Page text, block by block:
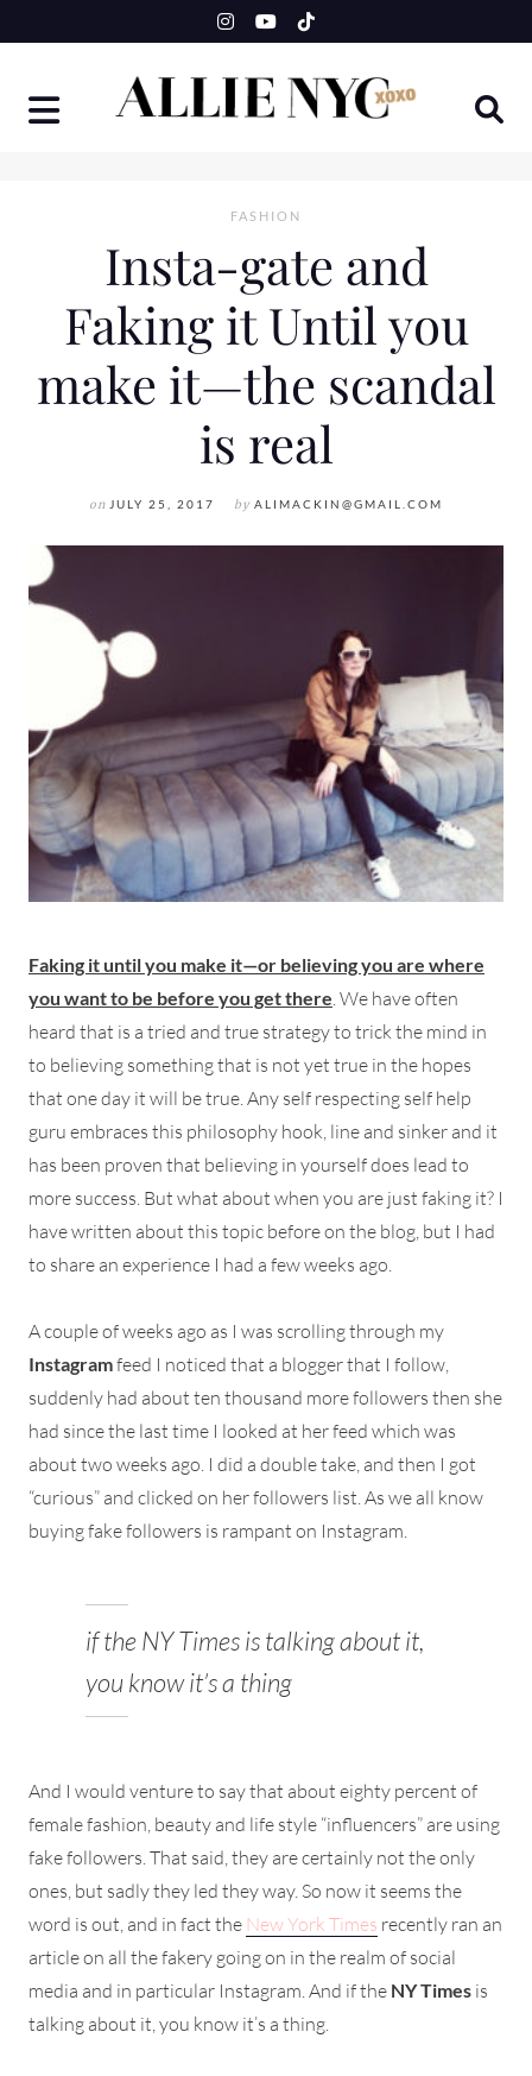
to
FASHION
Insta-gate and
Faking it Until you
make it—the scandal
is real
on JULY 25, 2017 by ALIMACKIN@GMAIL.COM
Faking it until you make it—or believing you are where
you want to be before you get there. We have often
heard that is a tried and true strategy to trick the mind in
to believing something that is not yet true in the hopes
that one day it will be true. Any self respecting self help
guru embraces this philosophy hook, line and sinker and it
has been proven that believing in yourself does lead to
more success. But what about when you are just faking it? I
have written about this topic before on the blog, but I had
to share an experience I had a few weeks ago.
A couple of weeks ago as I was scrolling through my
Instagramfeed I noticed that a blogger that I follow,
suddenly had about ten thousand more followers then she
had since the last time I looked at her feed which was
about two weeks ago. I did a double take, and then I got
“curious” and clicked on her followers list. As we all know
buying fake followers is rampant on Instagram.
if the NY Times is talking about it,
you know it’s a thing
And I would venture to say that about eighty percent of
female fashion, beauty and life style “influencers” are using
fake followers. That said, they are certainly not the only
ones, but sadly they led they way. So now it seems the
word is out, and in fact the New York Times recently ran an
article on all the fakery going on in the realm of social
media and in particular Instagram. And if the NY Times is
talking about it, you know it’s a thing.